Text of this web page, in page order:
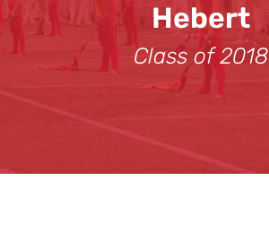
Hebert
Class of 2018